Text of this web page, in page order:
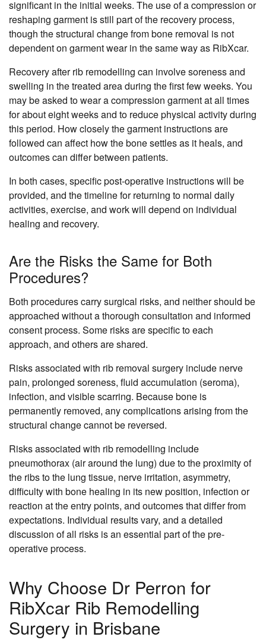
significant in the initial weeks. The use of a compression or
reshaping garment is still part of the recovery process,
though the structural change from bone removal is not
dependent on garment wear in the same way as RibXcar.
Recovery after rib remodelling can involve soreness and
swelling in the treated area during the first few weeks. You
may be asked to wear a compression garment at all times
for about eight weeks and to reduce physical activity during
this period. How closely the garment instructions are
followed can affect how the bone settles as it heals, and
outcomes can differ between patients.
In both cases, specific post-operative instructions will be
provided, and the timeline for returning to normal daily
activities, exercise, and work will depend on individual
healing and recovery.
Are the Risks the Same for Both
Procedures?
Both procedures carry surgical risks, and neither should be
approached without a thorough consultation and informed
consent process. Some risks are specific to each
approach, and others are shared.
Risks associated with rib removal surgery include nerve
pain, prolonged soreness, fluid accumulation (seroma),
infection, and visible scarring. Because bone is
permanently removed, any complications arising from the
structural change cannot be reversed.
Risks associated with rib remodelling include
pneumothorax (air around the lung) due to the proximity of
the ribs to the lung tissue, nerve irritation, asymmetry,
difficulty with bone healing in its new position, infection or
reaction at the entry points, and outcomes that differ from
expectations. Individual results vary, and a detailed
discussion of all risks is an essential part of the pre-
operative process.
Why Choose Dr Perron for
RibXcar Rib Remodelling
Surgery in Brisbane